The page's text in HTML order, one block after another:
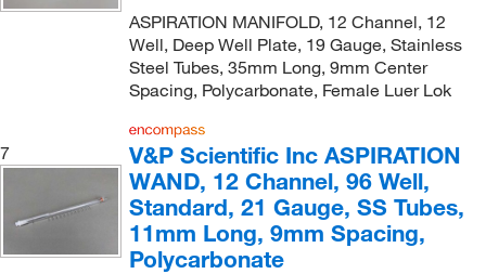
ASPIRATION MANIFOLD, 12 Channel, 12
Well, Deep Well Plate, 19 Gauge, Stainless
Steel Tubes, 35mm Long, 9mm Center
Spacing, Polycarbonate, Female Luer Lok
7
V&P Scientific Inc ASPIRATION
WAND, 12 Channel, 96 Well,
Standard, 21 Gauge, SS Tubes,
11mm Long, 9mm Spacing,
Polycarbonate